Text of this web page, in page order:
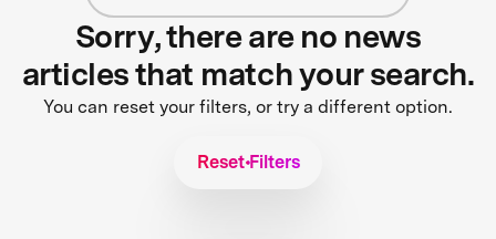
Sorry, there are no news
articles that match your search.
You can reset your filters, or try a different option.
Reset Filters